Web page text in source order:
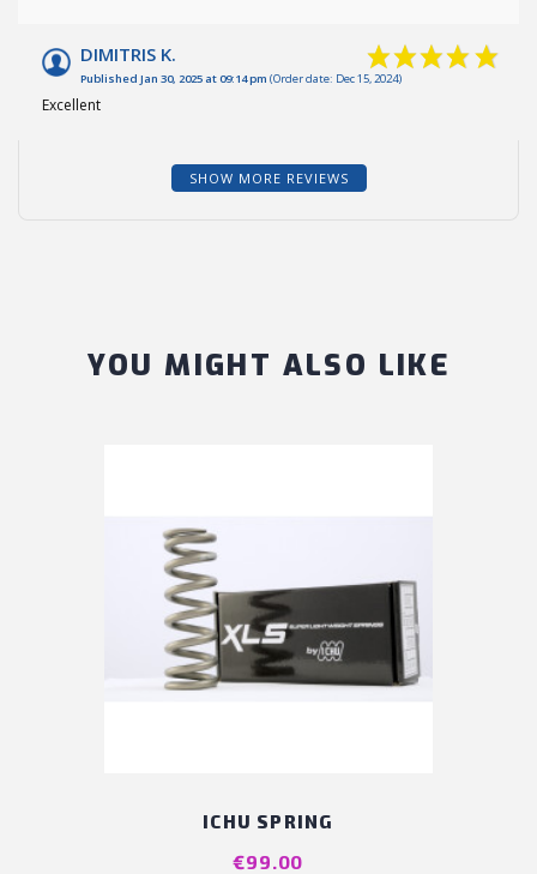
DIMITRIS K.
Published Jan 30, 2025 at 09:14 pm (Order date: Dec 15, 2024)
Excellent
SHOW MORE REVIEWS
YOU MIGHT ALSO LIKE
ICHU SPRING
Price
€99.00